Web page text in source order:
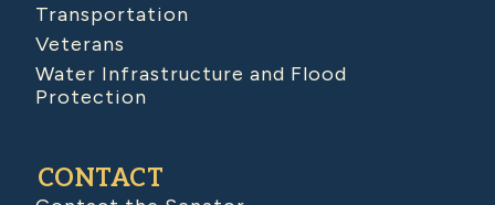
Transportation
Veterans
Water Infrastructure and Flood
Protection
CONTACT